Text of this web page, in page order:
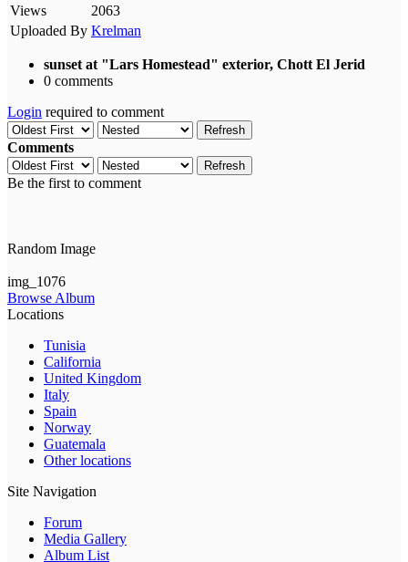
Views
2063
Uploaded By Krelman
sunset at "Lars Homestead" exterior, Chott El Jerid
0 comments
Login required to comment
Refresh
Comments
Refresh
Be the first to comment
Random Image
img_1076
Browse Album
Locations
Tunisia
California
United Kingdom
Italy
Spain
Norway
Guatemala
Other locations
Site Navigation
Forum
Media Gallery
Album List